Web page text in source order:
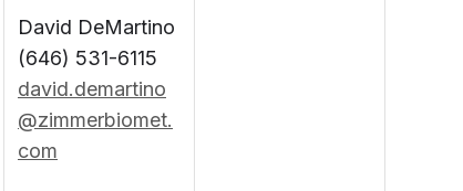
David DeMartino
(646) 531-6115
david.demartino
@zimmerbiomet.
com